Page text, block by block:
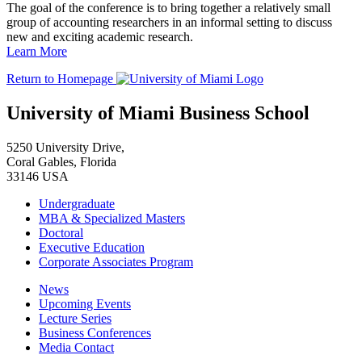
The goal of the conference is to bring together a relatively small
group of accounting researchers in an informal setting to discuss
new and exciting academic research.
Learn More
Return to Homepage
University of Miami Business School
5250 University Drive,
Coral Gables, Florida
33146 USA
Undergraduate
MBA & Specialized Masters
Doctoral
Executive Education
Corporate Associates Program
News
Upcoming Events
Lecture Series
Business Conferences
Media Contact